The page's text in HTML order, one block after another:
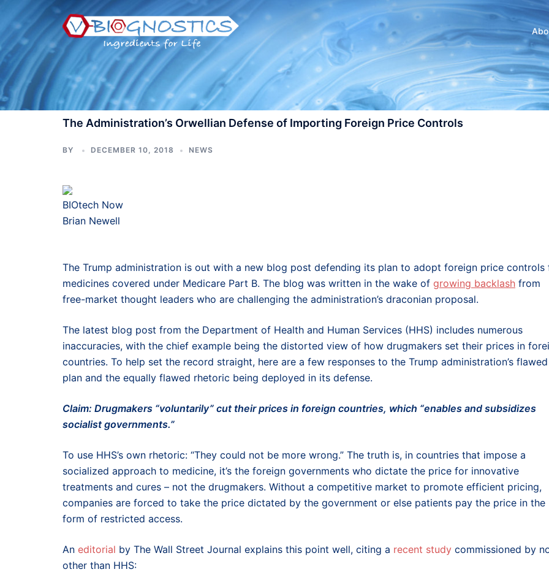
content
The Administration’s Orwellian Defense of Importing Foreign Price Controls
BY DECEMBER 10, 2018 NEWS
BIOtech Now
Brian Newell
The Trump administration is out with a new blog post defending its plan to adopt foreign price controls
medicines covered under Medicare Part B. The blog was written in the wake of growing backlash from
free-market thought leaders who are challenging the administration’s draconian proposal.
The latest blog post from the Department of Health and Human Services (HHS) includes numerous
inaccuracies, with the chief example being the distorted view of how drugmakers set their prices in
countries. To help set the record straight, here are a few responses to the Trump administration’s flawed
plan and the equally flawed rhetoric being deployed in its defense.
Claim: Drugmakers “voluntarily” cut their prices in foreign countries, which “enables and subsidizes
socialist governments.”
To use HHS’s own rhetoric: “They could not be more wrong.” The truth is, in countries that impose a
socialized approach to medicine, it’s the foreign governments who dictate the price for innovative
treatments and cures – not the drugmakers. Without a competitive market to promote efficient pricing,
companies are forced to take the price dictated by the government or else patients pay the price in the
form of restricted access.
An editorial by The Wall Street Journal explains this point well, citing a recent study commissioned by
other than HHS: